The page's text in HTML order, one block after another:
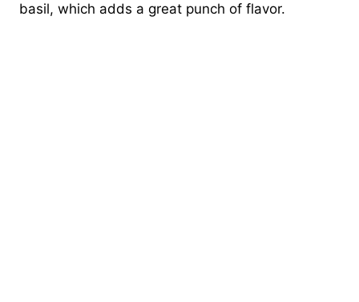
basil, which adds a great punch of flavor.